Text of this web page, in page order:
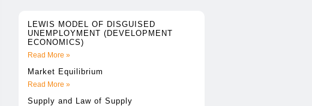
LEWIS MODEL OF DISGUISED
UNEMPLOYMENT (DEVELOPMENT
ECONOMICS)
Read More »
Market Equilibrium
Read More »
Supply and Law of Supply